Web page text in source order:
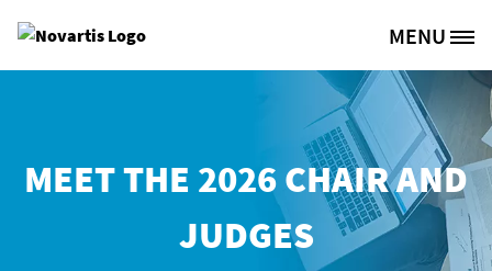
Site Logo MENU
MEET THE 2026 CHAIR AND
JUDGES